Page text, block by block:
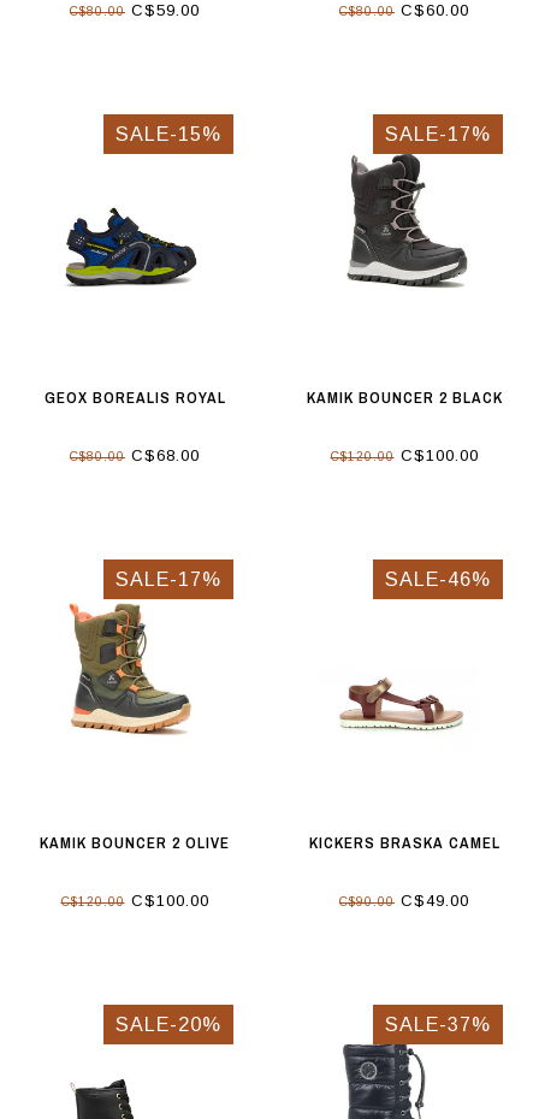
C$80.00 C$59.00 C$80.00 C$60.00
SALE-15%
GEOX BOREALIS ROYAL
C$80.00 C$68.00
SALE-17%
KAMIK BOUNCER 2 BLACK
C$120.00C$100.00
SALE-17%
KAMIK BOUNCER 2 OLIVE
C$120.00C$100.00
SALE-46%
KICKERS BRASKA CAMEL
C$90.00 C$49.00
SALE-20% SALE-37%